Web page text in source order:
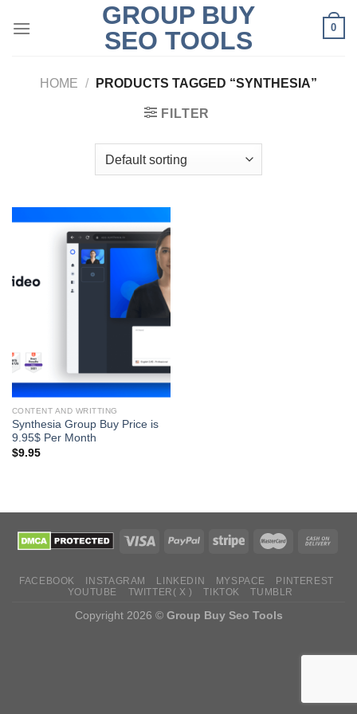
GROUP BUY
SEO TOOLS
0
HOME / PRODUCTS TAGGED “SYNTHESIA”
FILTER
CONTENT AND WRITTING
Synthesia Group Buy Price is
9.95$ Per Month
$9.95
FACEBOOK INSTAGRAM LINKEDIN MYSPACE
PINTEREST
YOUTUBE
TWITTER( X ) TIKTOK TUMBLR
Copyright 2026 © Group Buy Seo Tools